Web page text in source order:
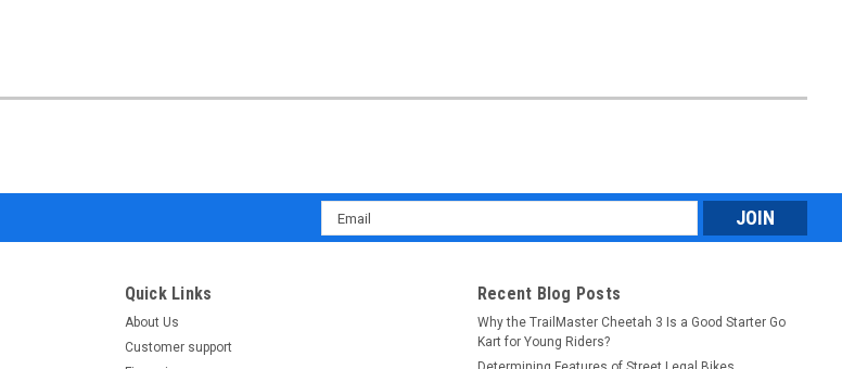
Email
Address
Quick Links
About Us
Customer support
Recent Blog Posts
Why the TrailMaster Cheetah 3 Is a Good Starter Go
Kart for Young Riders?